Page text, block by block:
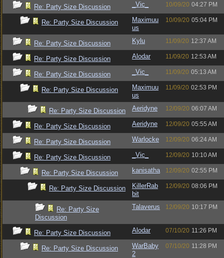
Re: Party Size Discussion _Vic_ 10/09/20 04:27 PM
Re: Party Size Discussion
Maximuu
us
10/09/20 05:04 PM
Re: Party Size Discussion Kylu 11/09/20 12:37 AM
Re: Party Size Discussion Alodar 11/09/20 12:53 AM
Re: Party Size Discussion _Vic_ 11/09/20 05:13 AM
Re: Party Size Discussion
Maximuu
us
11/09/20 02:53 PM
Re: Party Size Discussion Aeridyne 12/09/20 06:07 AM
Re: Party Size Discussion Aeridyne 12/09/20 05:55 AM
Re: Party Size Discussion Warlocke 12/09/20 06:24 AM
Re: Party Size Discussion _Vic_ 12/09/20 10:10 AM
Re: Party Size Discussion kanisatha 12/09/20 02:55 PM
Re: Party Size Discussion
KillerRab
bit
12/09/20 08:06 PM
Re: Party Size
Discussion
Talaverus 12/09/20 10:17 PM
Re: Party Size Discussion Alodar 07/10/20 11:26 PM
Re: Party Size Discussion
WarBaby
2
07/10/20 11:28 PM